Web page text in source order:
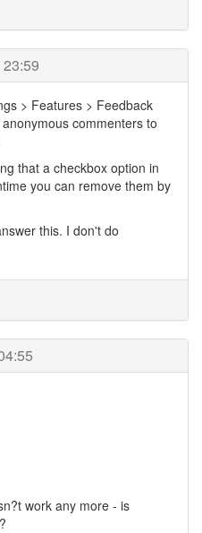
> Features > Feedback
commenters to
that a checkbox option in
you can remove them by
this. I don't do
work any more - is